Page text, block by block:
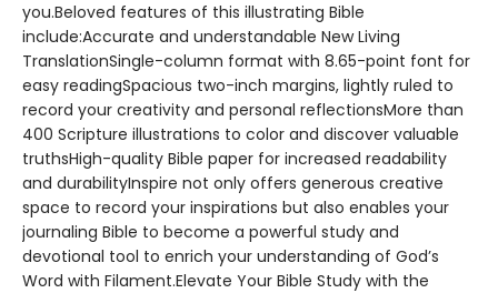
you.Beloved features of this illustrating Bible
include:Accurate and understandable New Living
TranslationSingle-column format with 8.65-point font for
easy readingSpacious two-inch margins, lightly ruled to
record your creativity and personal reflectionsMore than
400 Scripture illustrations to color and discover valuable
truthsHigh-quality Bible paper for increased readability
and durabilityInspire not only offers generous creative
space to record your inspirations but also enables your
journaling Bible to become a powerful study and
devotional tool to enrich your understanding of God’s
Word with Filament.Elevate Your Bible Study with the